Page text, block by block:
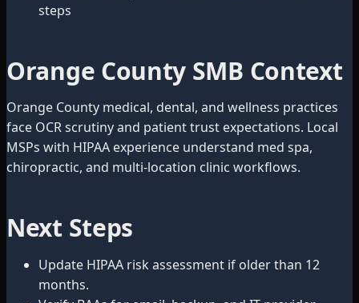
steps
Orange County SMB Context
Orange County medical, dental, and wellness practices
face OCR scrutiny and patient trust expectations. Local
MSPs with HIPAA experience understand med spa,
chiropractic, and multi-location clinic workflows.
Next Steps
Update HIPAA risk assessment if older than 12
months.